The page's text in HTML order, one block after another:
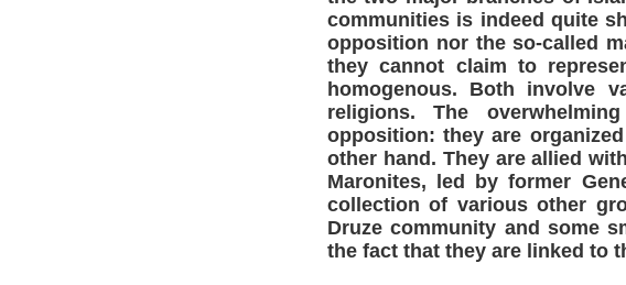
communities is indeed quite
opposition nor the so-called
they cannot claim to
homogenous. Both involve
religions. The
opposition: they are
other hand. They are allied
Maronites, led by former
collection of various other
Druze community and some
the fact that they are linked to